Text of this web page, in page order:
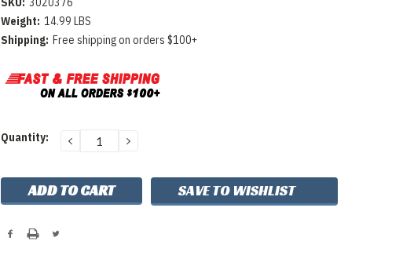
Weight: 14.99 LBS
Shipping: Free shipping on orders $100+
Current
Quantity: DECREASE
QUANTITY:
INCREASE
SAVE TO WISHLIST